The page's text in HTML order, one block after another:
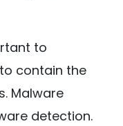
to
contain the
Malware
detection.